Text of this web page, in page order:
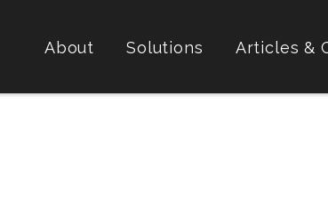
About Solutions Articles &